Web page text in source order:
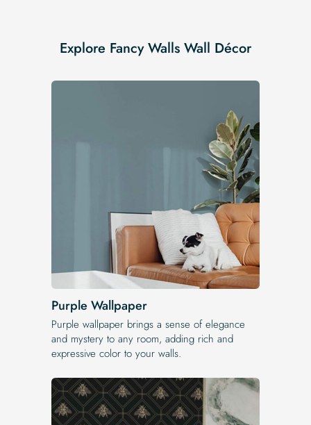
Explore Fancy Walls Wall Décor
Purple Wallpaper
Purple wallpaper brings a sense of elegance
and mystery to any room, adding rich and
expressive color to your walls.